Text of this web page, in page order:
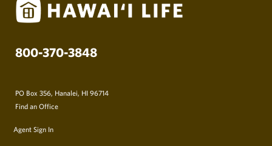
800-370-3848
PO Box 356, Hanalei, HI 96714
Find an Office
Agent Sign In